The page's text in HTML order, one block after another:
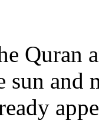
Quran
sun and